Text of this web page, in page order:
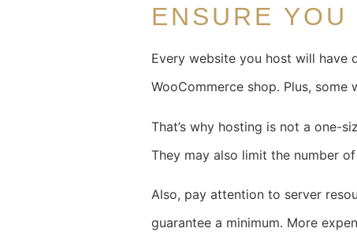
ENSURE
Every website you host will have
WooCommerce shop. Plus,
That’s why hosting is not a one-
They may also limit the number
Also, pay attention to server
guarantee a minimum. More